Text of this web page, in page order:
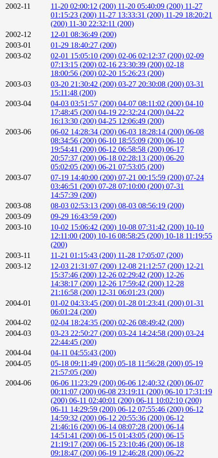
2002-11
11-20 02:00:12 (200) 11-20 05:40:09 (200) 11-27
01:15:23 (200) 11-27 13:33:31 (200) 11-29 18:20:21
(200) 11-30 22:32:11 (200)
2002-12
12-01 08:36:49 (200)
2003-01
01-29 18:40:27 (200)
2003-02
02-01 15:05:10 (200) 02-06 02:12:37 (200) 02-09
07:13:15 (200) 02-16 23:30:39 (200) 02-18
18:00:56 (200) 02-20 15:26:23 (200)
2003-03
03-20 21:30:42 (200) 03-27 20:30:08 (200) 03-31
15:11:48 (200)
2003-04
04-03 03:51:57 (200) 04-07 08:11:02 (200) 04-10
17:48:45 (200) 04-19 22:32:24 (200) 04-22
16:13:30 (200) 04-25 12:06:49 (200)
2003-06
06-02 14:28:34 (200) 06-03 18:28:14 (200) 06-08
08:34:56 (200) 06-10 18:55:09 (200) 06-10
19:54:41 (200) 06-12 06:58:58 (200) 06-17
20:57:37 (200) 06-18 02:28:13 (200) 06-20
05:02:05 (200) 06-21 07:53:05 (200)
2003-07
07-19 14:40:00 (200) 07-21 00:15:59 (200) 07-24
03:46:51 (200) 07-28 07:10:00 (200) 07-31
14:57:39 (200)
2003-08
08-03 02:53:13 (200) 08-03 08:56:19 (200)
2003-09
09-29 16:43:59 (200)
2003-10
10-02 15:06:42 (200) 10-08 07:31:42 (200) 10-10
12:11:00 (200) 10-16 08:58:25 (200) 10-18 11:19:55
(200)
2003-11
11-21 01:15:43 (200) 11-28 17:05:07 (200)
2003-12
12-03 21:31:07 (200) 12-08 21:12:57 (200) 12-21
15:37:46 (200) 12-26 02:29:42 (200) 12-26
14:38:17 (200) 12-26 17:59:42 (200) 12-28
21:16:58 (200) 12-31 06:01:23 (200)
2004-01
01-02 04:33:45 (200) 01-28 01:23:41 (200) 01-31
06:01:24 (200)
2004-02
02-04 18:24:35 (200) 02-26 08:49:42 (200)
2004-03
03-23 22:50:27 (200) 03-24 14:24:58 (200) 03-24
22:44:45 (200)
2004-04
04-11 04:55:43 (200)
2004-05
05-18 09:11:49 (200) 05-18 11:56:28 (200) 05-19
21:57:05 (200)
2004-06
06-06 11:23:29 (200) 06-06 12:40:32 (200) 06-07
00:11:07 (200) 06-08 23:19:11 (200) 06-10 17:31:19
(200) 06-11 02:40:01 (200) 06-11 10:02:10 (200)
06-11 14:29:59 (200) 06-12 07:55:46 (200) 06-12
14:59:32 (200) 06-12 20:55:36 (200) 06-12
21:46:16 (200) 06-14 08:07:28 (200) 06-14
14:51:41 (200) 06-15 01:43:05 (200) 06-15
21:19:17 (200) 06-15 23:10:46 (200) 06-18
09:18:47 (200) 06-19 12:46:28 (200) 06-22